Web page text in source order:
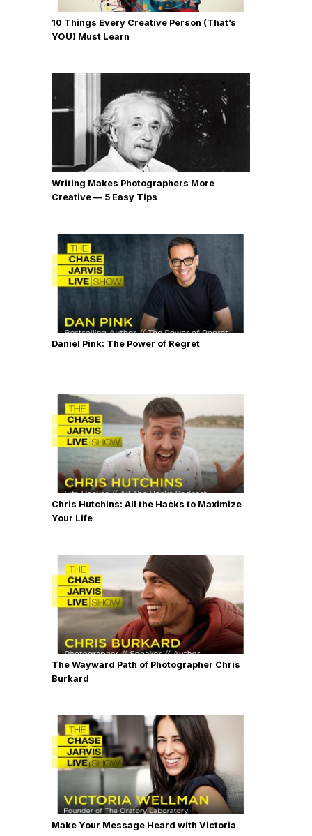
10 Things Every Creative Person (That’s
YOU) Must Learn
Writing Makes Photographers More
Creative — 5 Easy Tips
Daniel Pink: The Power of Regret
Chris Hutchins: All the Hacks to Maximize
Your Life
The Wayward Path of Photographer Chris
Burkard
Make Your Message Heard with Victoria